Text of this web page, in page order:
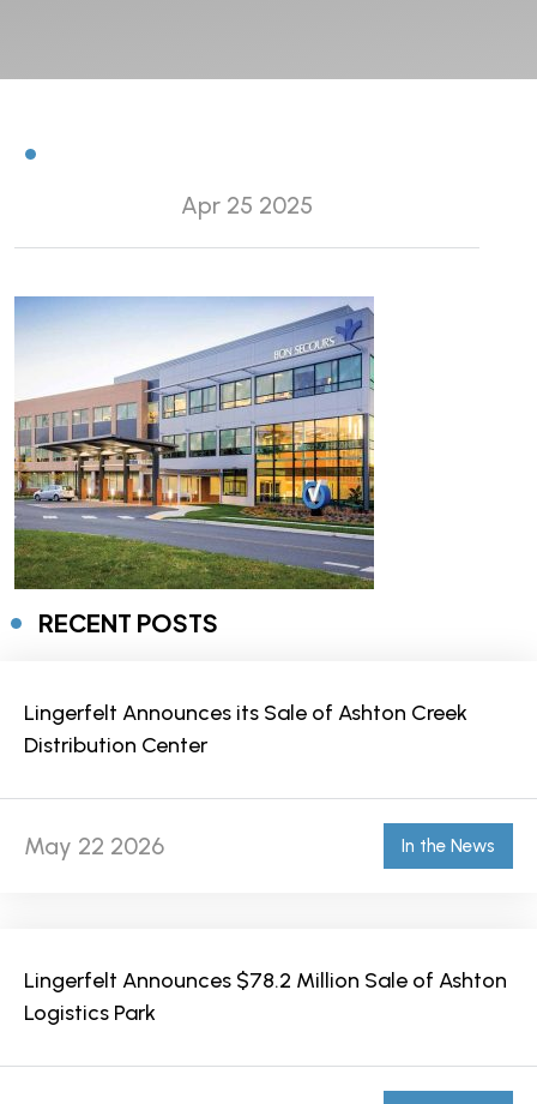
Apr 25 2025
RECENT POSTS
Lingerfelt Announces its Sale of Ashton Creek
Distribution Center
May 22 2026 In the News
Lingerfelt Announces $78.2 Million Sale of Ashton
Logistics Park